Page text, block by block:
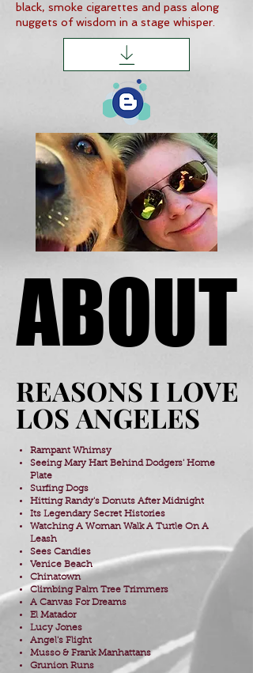
black, smoke cigarettes and pass along
nuggets of wisdom in a stage whisper.
ABOUT
ABOUT
REASONS I LOVE
LOS ANGELES
REASONS I LOVE
LOS ANGELES
Rampant Whimsy
Seeing Mary Hart Behind Dodgers' Home
Plate
Surfing Dogs
​Hitting Randy's Donuts After Midnight
​Its Legendary Secret Histories
Watching A Woman Walk A Turtle On A
Leash
Sees Candies
Venice Beach
Chinatown
Climbing Palm Tree Trimmers
​A Canvas For Dreams
El Matador
Lucy Jones
Angel's Flight
Musso & Frank Manhattans
Grunion Runs